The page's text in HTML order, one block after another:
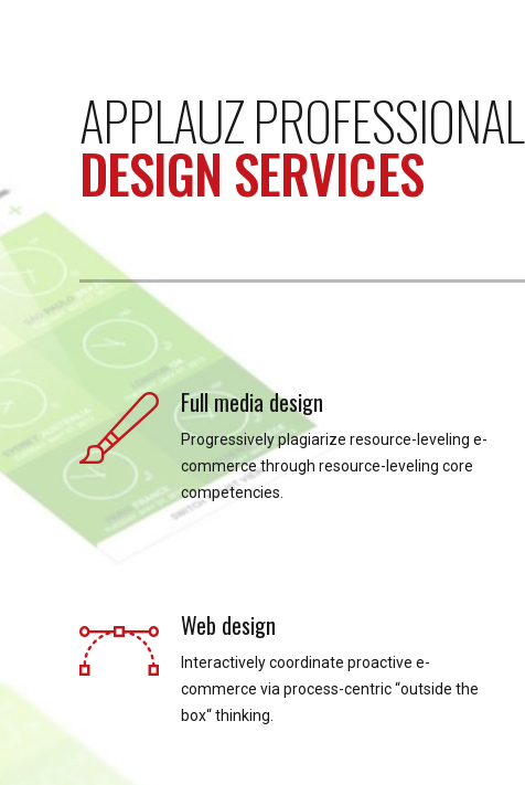
APPLAUZ PROFESSIONAL
DESIGN SERVICES
Full media design
Progressively plagiarize resource-leveling e-
commerce through resource-leveling core
competencies.
Web design
Interactively coordinate proactive e-
commerce via process-centric “outside the
box“ thinking.